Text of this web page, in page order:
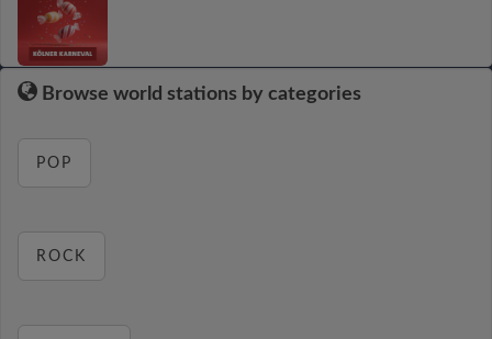
Browse world stations by categories
POP
ROCK